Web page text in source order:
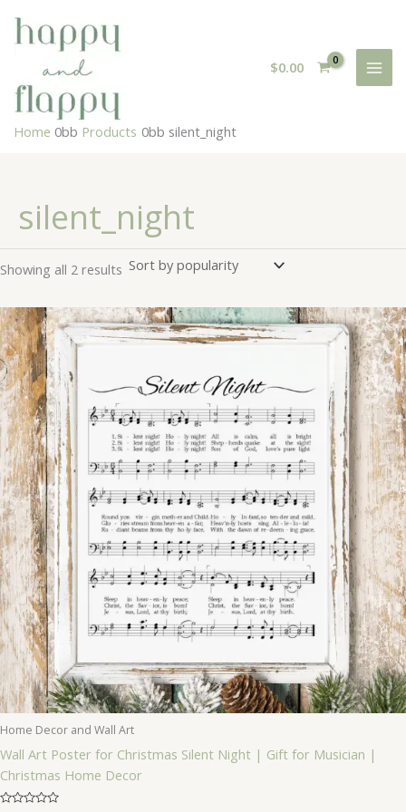
$0.00
Home Products silent_night
silent_night
Showing all 2 results Sorted
Home Decor and Wall Art
Wall Art Poster for Christmas Silent Night | Gift for Musician |
Christmas Home Decor